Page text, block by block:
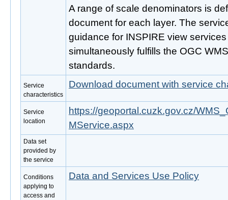
A range of scale denominators is
document for each layer. The
guidance for INSPIRE view
simultaneously fulfills the OGC
standards.
Service
characteristics
Download document with service
Service
location
https://geoportal.cuzk.gov.cz/
MService.aspx
Data set
provided by
the service
Conditions
applying to
access and
Data and Services Use Policy